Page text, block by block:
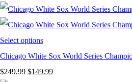
was:
$199.99.
is:
$119.99.
Select options
Chicago White Sox World Series
$249.99 Original
$149.99Current